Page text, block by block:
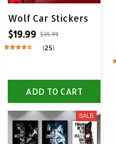
Wolf Car Stickers
$19.99 $35.99
(25)
ADD TO CART
SALE